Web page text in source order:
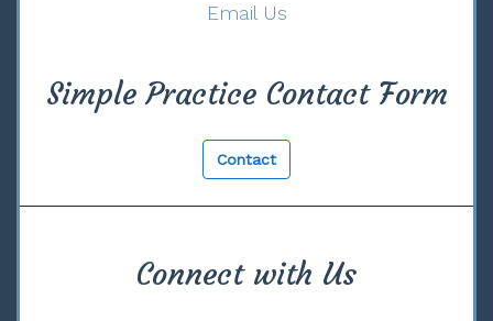
Email Us
Simple Practice Contact Form
Contact
Connect with Us